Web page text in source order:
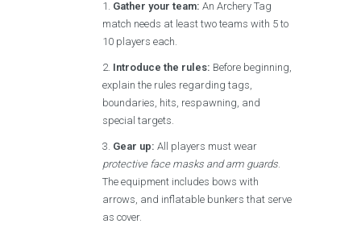
Gather your team: An Archery Tag
match needs at least two teams with 5 to
10 players each.
Introduce the rules: Before beginning,
explain the rules regarding tags,
boundaries, hits, respawning, and
special targets.
Gear up: All players must wear
protective face masks and arm guards.
The equipment includes bows with
arrows, and inflatable bunkers that serve
as cover.